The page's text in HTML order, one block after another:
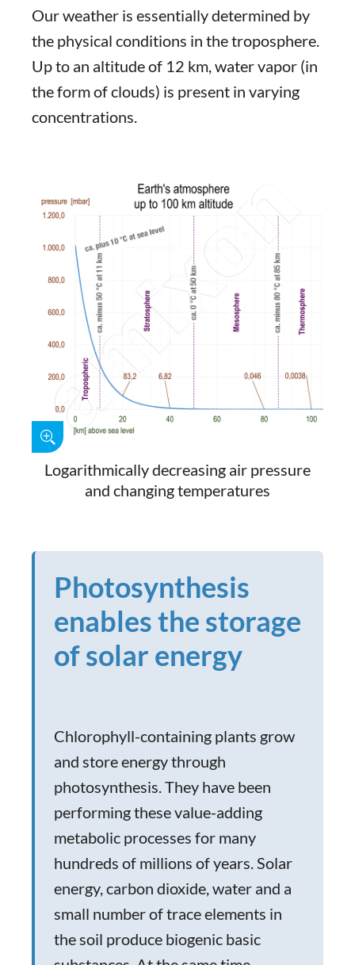
Our weather is essentially determined by
the physical conditions in the troposphere.
Up to an altitude of 12 km, water vapor (in
the form of clouds) is present in varying
concentrations.
Logarithmically decreasing air pressure
and changing temperatures
Photosynthesis
enables the storage
of solar energy
Chlorophyll-containing plants grow
and store energy through
photosynthesis. They have been
performing these value-adding
metabolic processes for many
hundreds of millions of years. Solar
energy, carbon dioxide, water and a
small number of trace elements in
the soil produce biogenic basic